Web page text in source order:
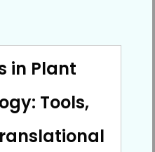
in Plant
Tools,